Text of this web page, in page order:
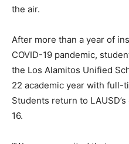
the air.
After more than a year of
COVID-19 pandemic,
the Los Alamitos Unified
22 academic year with
Students return to
16.